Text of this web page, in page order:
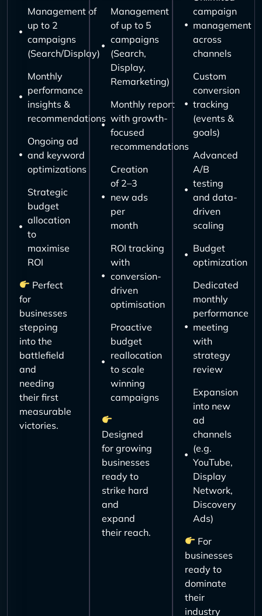
Management of
up to 2
campaigns
(Search/Display)
Monthly
performance
insights &
recommendations
Ongoing ad
and keyword
optimizations
Strategic
budget
allocation
to
maximise
ROI
Perfect
for
businesses
stepping
into the
battlefield
and
needing
their first
measurable
victories.
Management
of up to 5
campaigns
(Search,
Display,
Remarketing)
Monthly report
with growth-
focused
recommendations
Creation
of 2–3
new ads
per
month
ROI tracking
with
conversion-
driven
optimisation
Proactive
budget
reallocation
to scale
winning
campaigns
Designed
for growing
businesses
ready to
strike hard
and
expand
their reach.
campaign
management
across
channels
Custom
conversion
tracking
(events &
goals)
Advanced
A/B
testing
and data-
driven
scaling
Budget
optimization
Dedicated
monthly
performance
meeting
with
strategy
review
Expansion
into new
ad
channels
(e.g.
YouTube,
Display
Network,
Discovery
Ads)
For
businesses
ready to
dominate
their
industry